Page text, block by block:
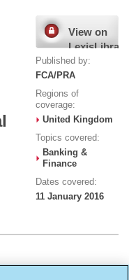
View on
LexisLibrary
Published by:
FCA/PRA
Regions of
coverage:
United Kingdom
Topics covered:
Banking &
Finance
Dates covered:
11 January 2016